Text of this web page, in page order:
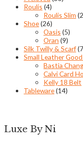
Roulis (4)
Roulis Slim
Shoe(26)
Oasis (5)
Oran (9)
Silk Twilly & Scarf
Small Leather
Bastia
Calvi Card
Kelly 18 Belt
Tableware(14)
Luxe By Ni